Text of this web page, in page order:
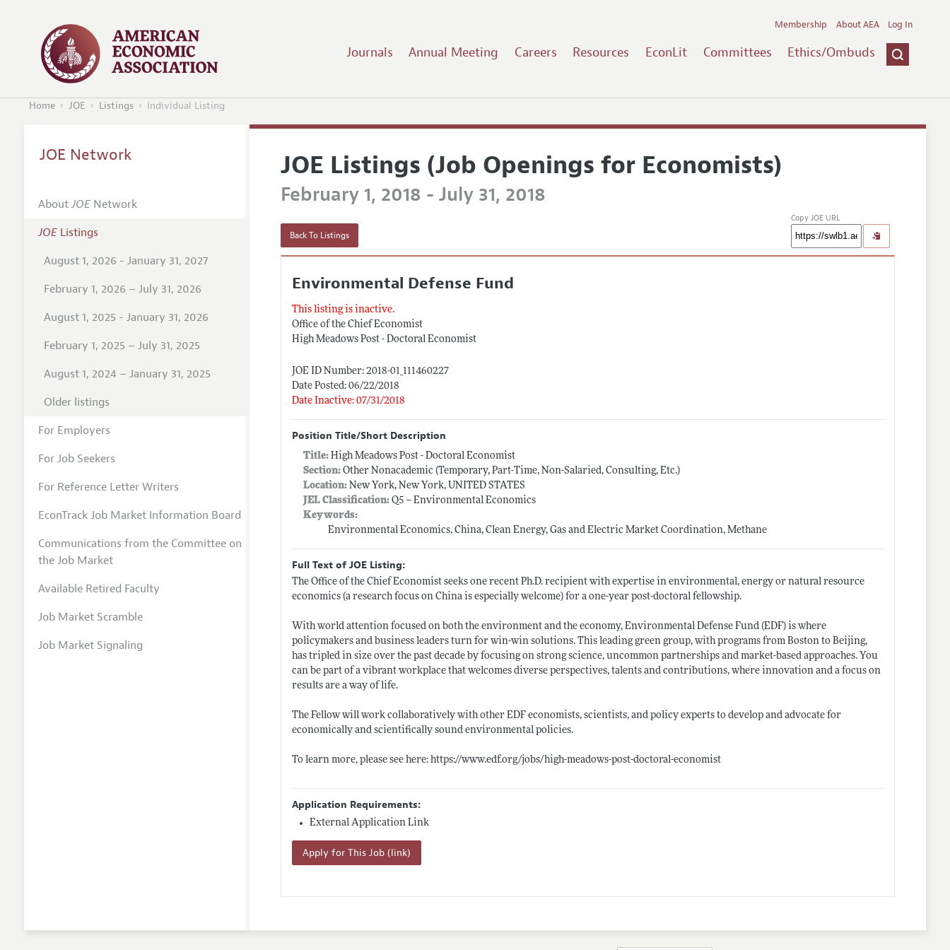
Journals Annual Meeting Careers Resources EconLit Committees Ethics/Ombuds
Membership About AEA Log In
Home JOE Listings Individual Listing
JOE Listings (Job Openings for Economists)
February 1, 2018 - July 31, 2018
Back To Listings
Copy JOE URL
Environmental Defense Fund
This listing is inactive.
Office of the Chief Economist
High Meadows Post - Doctoral Economist
JOE ID Number: 2018-01_111460227
Date Posted: 06/22/2018
Date Inactive: 07/31/2018
Position Title/Short Description
Title:High Meadows Post - Doctoral Economist
Section: Other Nonacademic (Temporary, Part-Time, Non-Salaried, Consulting, Etc.)
Location: New York, New York, UNITED STATES
JEL Classification: Q5 -- Environmental Economics
Keywords:
Environmental Economics, China, Clean Energy, Gas and Electric Market Coordination, Methane
Full Text of JOE Listing:
The Office of the Chief Economist seeks one recent Ph.D. recipient with expertise in environmental, energy or natural resource
economics (a research focus on China is especially welcome) for a one-year post-doctoral fellowship.
With world attention focused on both the environment and the economy, Environmental Defense Fund (EDF) is where
policymakers and business leaders turn for win-win solutions. This leading green group, with programs from Boston to Beijing,
has tripled in size over the past decade by focusing on strong science, uncommon partnerships and market-based approaches. You
can be part of a vibrant workplace that welcomes diverse perspectives, talents and contributions, where innovation and a focus on
results are a way of life.
The Fellow will work collaboratively with other EDF economists, scientists, and policy experts to develop and advocate for
economically and scientifically sound environmental policies.
To learn more, please see here:https://www.edf.org/jobs/high-meadows-post-doctoral-economist
Application Requirements:
External Application Link
Apply for This Job (link)
JOE Network
AboutJOENetwork
JOEListings
August 1, 2026 - January 31, 2027
February 1, 2026 – July 31, 2026
August 1, 2025 - January 31, 2026
February 1, 2025 – July 31, 2025
August 1, 2024 – January 31, 2025
Older listings
For Employers
For Job Seekers
For Reference Letter Writers
EconTrack Job Market Information Board
Communications from the Committee on
the Job Market
Available Retired Faculty
Job Market Scramble
Job Market Signaling